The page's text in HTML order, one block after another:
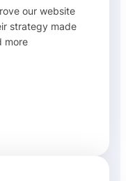
our website
strategy made
more